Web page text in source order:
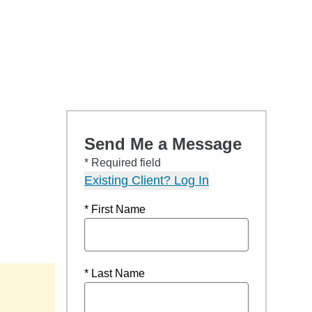
Send Me a Message
* Required field
Existing Client? Log In
* First Name
* Last Name